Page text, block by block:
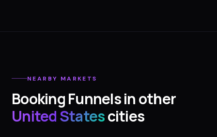
NEARBY MARKETS
Booking Funnelsin other
United Statescities